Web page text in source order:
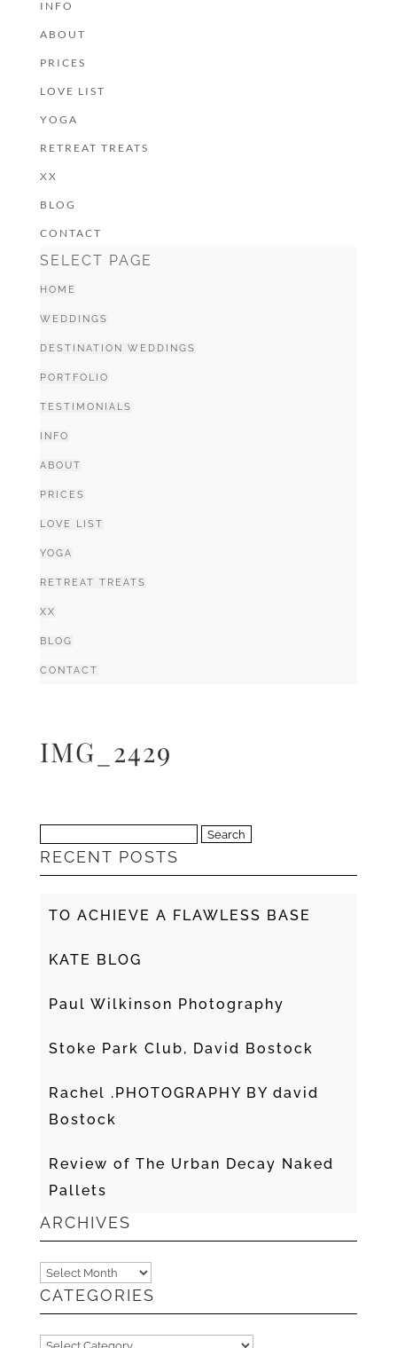
INFO
ABOUT
PRICES
LOVE LIST
YOGA
RETREAT TREATS
XX
BLOG
CONTACT
SELECT PAGE
HOME
WEDDINGS
DESTINATION WEDDINGS
PORTFOLIO
TESTIMONIALS
INFO
ABOUT
PRICES
LOVE LIST
YOGA
RETREAT TREATS
XX
BLOG
CONTACT
IMG_2429
for:
RECENT POSTS
TO ACHIEVE A FLAWLESS BASE
KATE BLOG
Paul Wilkinson Photography
Stoke Park Club, David Bostock
Rachel .PHOTOGRAPHY BY david
Bostock
Review of The Urban Decay Naked
Pallets
ARCHIVES
Archives
CATEGORIES
Categories